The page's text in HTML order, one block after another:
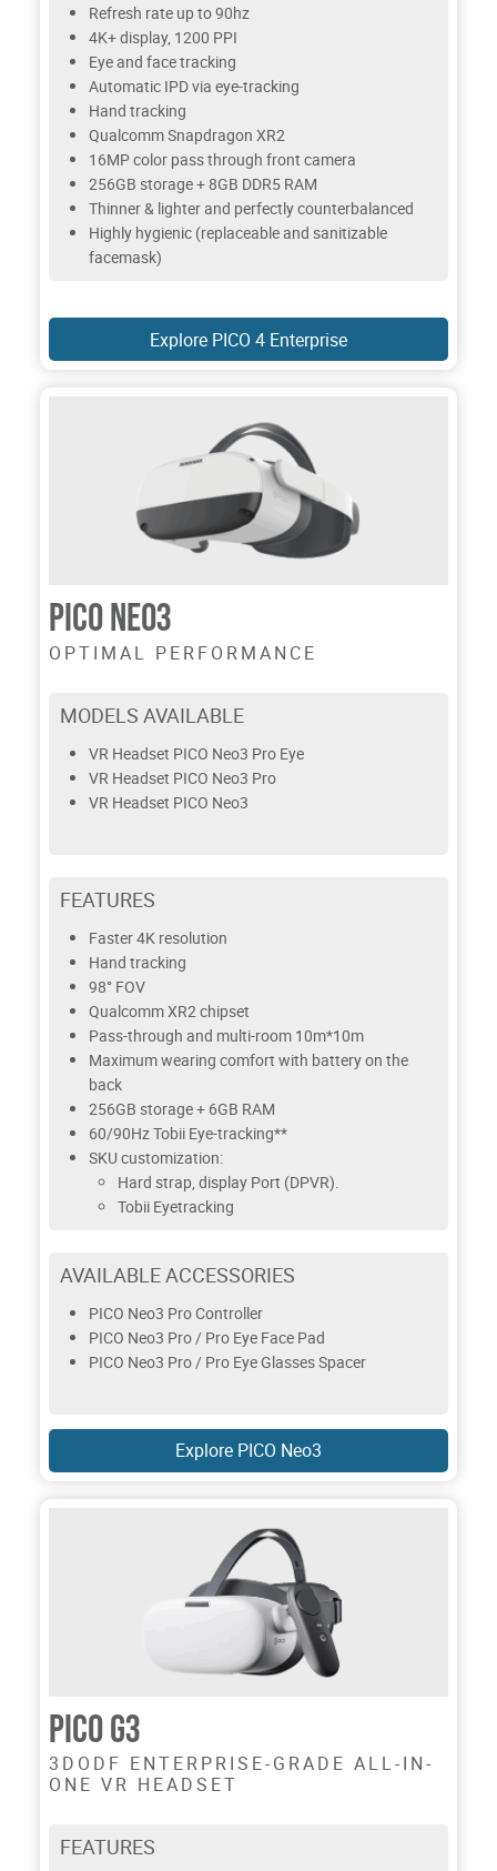
Refresh rate up to 90hz
4K+ display, 1200 PPI
Eye and face tracking
Automatic IPD via eye-tracking
Hand tracking
Qualcomm Snapdragon XR2
16MP color pass through front camera
256GB storage + 8GB DDR5 RAM
Thinner & lighter and perfectly counterbalanced
Highly hygienic (replaceable and sanitizable
facemask)
Explore PICO 4 Enterprise
PICO NEO3
OPTIMAL PERFORMANCE
MODELS AVAILABLE
VR Headset PICO Neo3 Pro Eye
VR Headset PICO Neo3 Pro
VR Headset PICO Neo3
FEATURES
Faster 4K resolution
Hand tracking
98° FOV
Qualcomm XR2 chipset
Pass-through and multi-room 10m*10m
Maximum wearing comfort with battery on the
back
256GB storage + 6GB RAM
60/90Hz Tobii Eye-tracking**
SKU customization:
Hard strap, display Port (DPVR).
Tobii Eyetracking
AVAILABLE ACCESSORIES
PICO Neo3 Pro Controller
PICO Neo3 Pro / Pro Eye Face Pad
PICO Neo3 Pro / Pro Eye Glasses Spacer
Explore PICO Neo3
PICO G3
3DODF ENTERPRISE-GRADE ALL-IN-
ONE VR HEADSET
FEATURES